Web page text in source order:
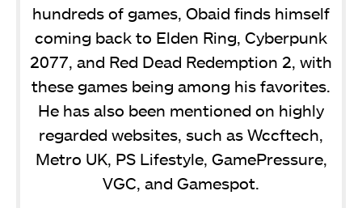
hundreds of games, Obaid finds himself
coming back to Elden Ring, Cyberpunk
2077, and Red Dead Redemption 2, with
these games being among his favorites.
He has also been mentioned on highly
regarded websites, such as Wccftech,
Metro UK, PS Lifestyle, GamePressure,
VGC, and Gamespot.